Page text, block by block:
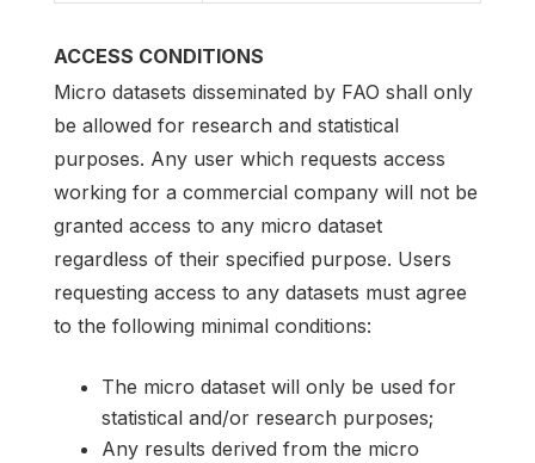
ACCESS CONDITIONS
Micro datasets disseminated by FAO shall only
be allowed for research and statistical
purposes. Any user which requests access
working for a commercial company will not be
granted access to any micro dataset
regardless of their specified purpose. Users
requesting access to any datasets must agree
to the following minimal conditions:
The micro dataset will only be used for
statistical and/or research purposes;
Any results derived from the micro